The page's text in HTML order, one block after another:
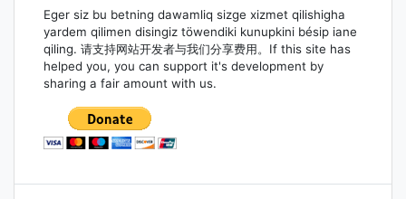
Eger siz bu betning dawamliq sizge xizmet qilishigha
yardem qilimen disingiz töwendiki kunupkini bésip iane
qiling. 请支持网站开发者与我们分享费用。If this site has
helped you, you can support it's development by
sharing a fair amount with us.